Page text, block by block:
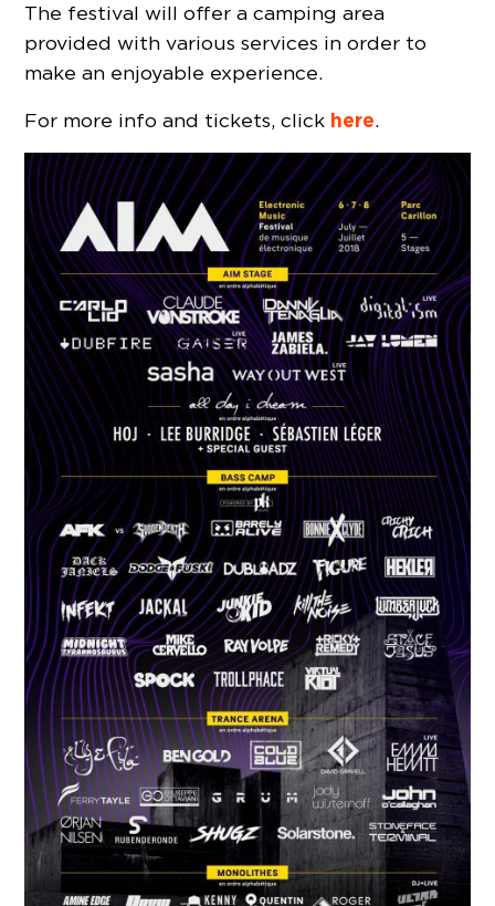
The festival will offer a camping area
provided with various services in order to
make an enjoyable experience.
For more info and tickets, click here.